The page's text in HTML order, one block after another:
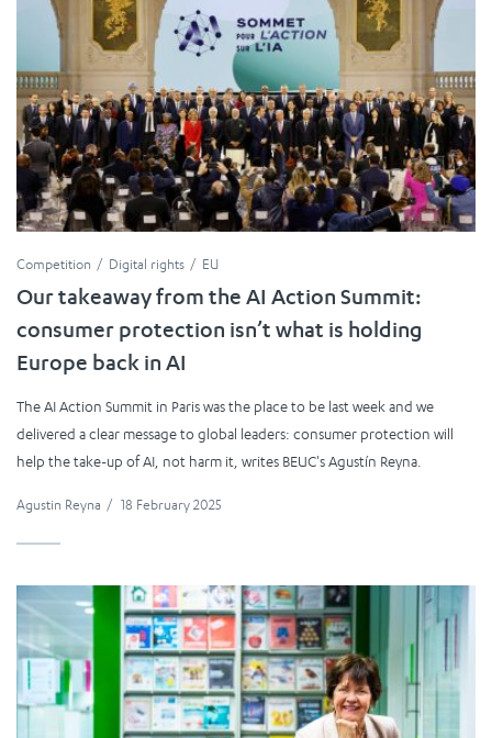
Competition Digital rights EU
Our takeaway from the AI Action Summit:
consumer protection isn’t what is holding
Europe back in AI
The AI Action Summit in Paris was the place to be last week and we
delivered a clear message to global leaders: consumer protection will
help the take-up of AI, not harm it, writes BEUC's Agustín Reyna.
Agustin Reyna / 18 February 2025